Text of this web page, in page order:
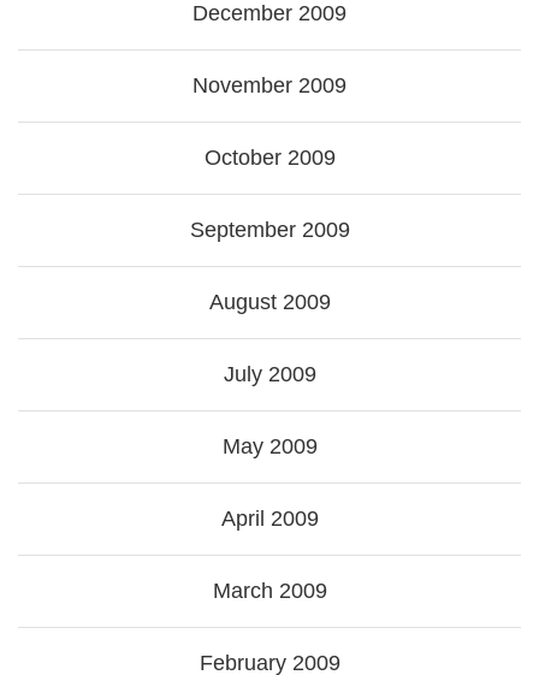
December 2009
November 2009
October 2009
September 2009
August 2009
July 2009
May 2009
April 2009
March 2009
February 2009